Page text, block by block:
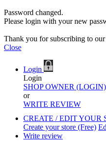
Password changed.
Please login with your new
Thank you for subscribing to
Close
Login
Login
SHOP OWNER (LOGIN)
or
WRITE REVIEW
CREATE / EDIT YOUR
Create your store (Free)
Write review